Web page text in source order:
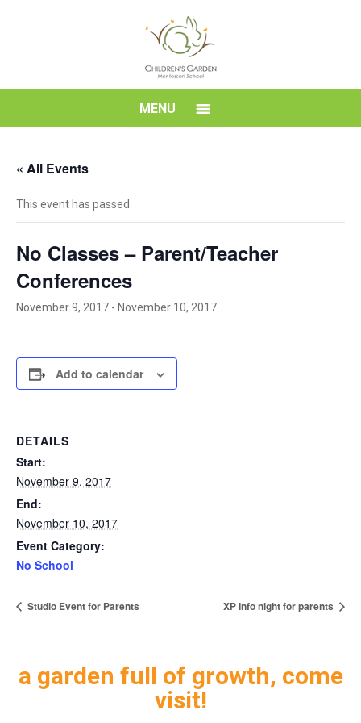
School
MENU
« All Events
This event has passed.
No Classes – Parent/Teacher
Conferences
November 9, 2017 - November 10, 2017
Add to calendar
DETAILS
Start:
November 9, 2017
End:
November 10, 2017
Event Category:
No School
Studio Event for Parents XP Info night for parents
a garden full of growth, come
visit!